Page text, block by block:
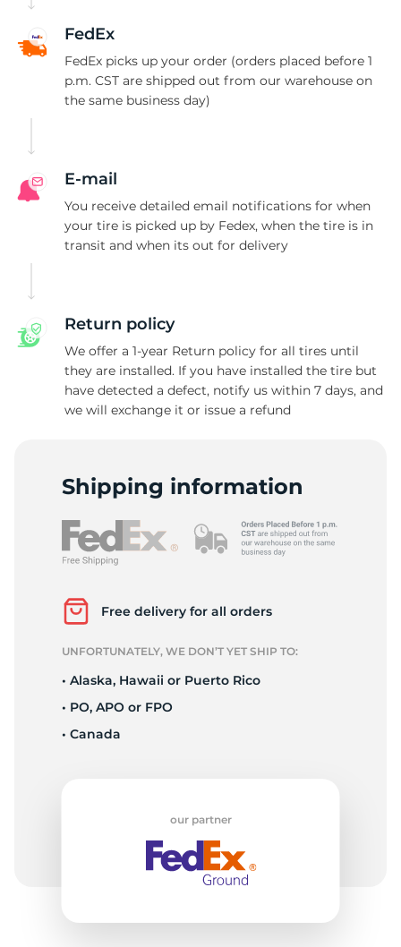
FedEx
FedEx picks up your order (orders placed before 1
p.m. CST are shipped out from our warehouse on
the same business day)
E-mail
You receive detailed email notifications for when
your tire is picked up by Fedex, when the tire is in
transit and when its out for delivery
Return policy
We offer a 1-year Return policy for all tires until
they are installed. If you have installed the tire but
have detected a defect, notify us within 7 days, and
we will exchange it or issue a refund
Shipping information
Free delivery for all orders
UNFORTUNATELY, WE DON’T YET SHIP TO:
• Alaska, Hawaii or Puerto Rico
• PO, APO or FPO
• Canada
our partner